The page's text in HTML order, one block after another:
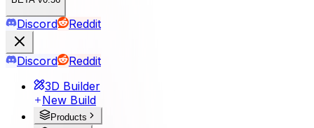
Discord Reddit
Discord
Reddit
3D Builder
New Build
Products